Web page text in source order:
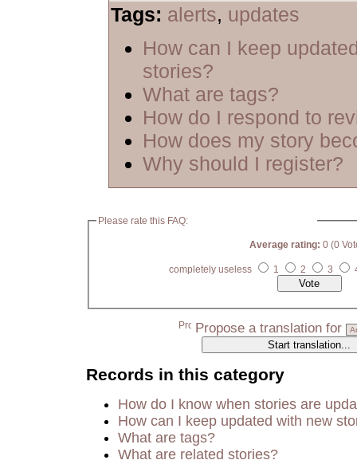
Tags: alerts, updates
How can I keep
stories?
What are tags?
How do I respond to
How does my story
Why should I register?
Please rate this FAQ:
Average rating: 0 (0
completely useless 1 2 3
Propose a translation for
Records in this category
How do I know when stories are
How can I keep updated with new
What are tags?
What are related stories?